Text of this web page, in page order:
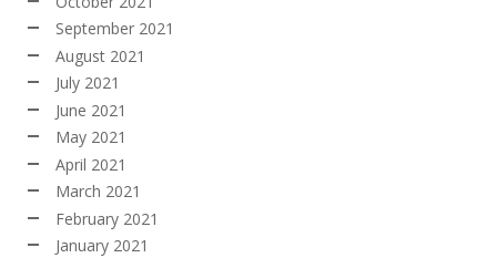
September 2021
August 2021
July 2021
June 2021
May 2021
April 2021
March 2021
February 2021
January 2021